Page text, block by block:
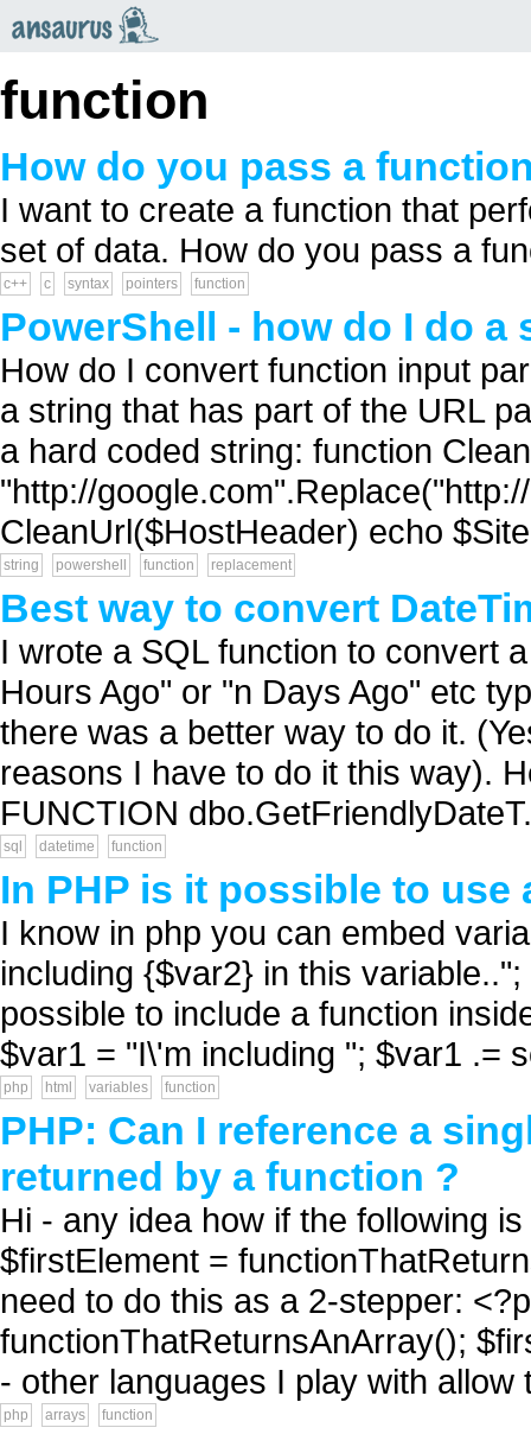
function
How do you pass a
I want to create a function that
set of data. How do you pass a
c++ c syntax pointers function
PowerShell - how do I do
How do I convert function input
a string that has part of the URL
a hard coded string: function
"http://
CleanUrl($HostHeader) echo
string powershell function replacement
Best way to convert
I wrote a SQL function to convert
Hours Ago" or "n Days Ago" etc
there was a better way to do it.
reasons I have to do it this way).
FUNCTION
sql datetime function
In PHP is it possible to
I know in php you can embed
including {$var2} in this
possible to include a function
$var1 = "I\'m including "; $var1 .=
php html variables function
PHP: Can I reference a
returned by a function ?
Hi - any idea how if the following
$firstElement =
need to do this as a 2-stepper:
functionThatReturnsAnArray();
- other languages I play with allow
php arrays function